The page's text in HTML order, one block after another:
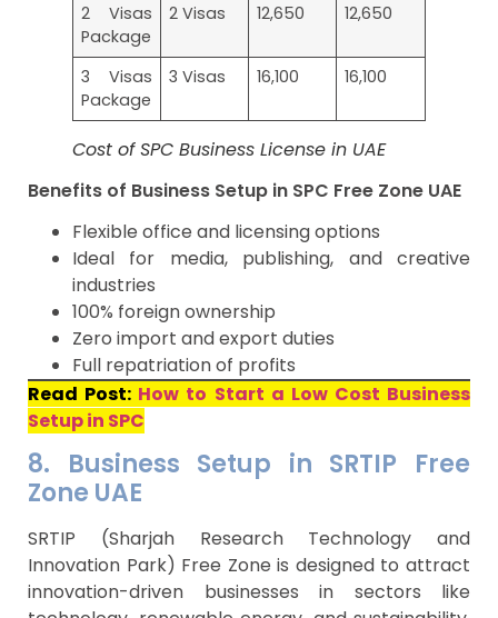
2 Visas
Package
2 Visas 12,650 12,650
3 Visas
Package
3 Visas 16,100 16,100
Cost of SPC Business License in UAE
Benefits of Business Setup in SPC Free Zone UAE
Flexible office and licensing options
Ideal for media, publishing, and creative
industries
100% foreign ownership
Zero import and export duties
Full repatriation of profits
Read Post: How to Start a Low Cost Business
Setup in SPC
8. Business Setup in SRTIP Free
Zone UAE
SRTIP (Sharjah Research Technology and
Innovation Park) Free Zone is designed to attract
innovation-driven businesses in sectors like